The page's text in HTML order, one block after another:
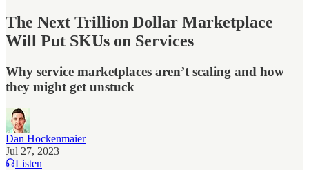
The Next Trillion Dollar Marketplace
Will Put SKUs on Services
Why service marketplaces aren’t scaling and how
they might get unstuck
Dan Hockenmaier
Jul 27, 2023
Listen